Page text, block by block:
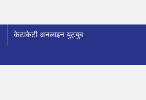
केटाकेटी अनलाइन युट्युब